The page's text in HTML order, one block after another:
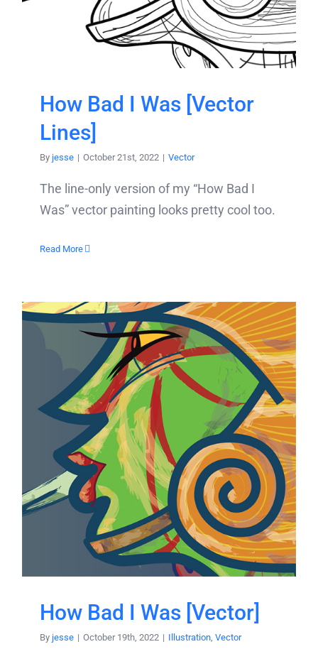
How Bad I Was [Vector
Lines]
By jesse | October 21st, 2022 | Vector
The line-only version of my “How Bad I
Was” vector painting looks pretty cool too.
Read More
How Bad I Was [Vector]
By jesse | October 19th, 2022 | Illustration Vector